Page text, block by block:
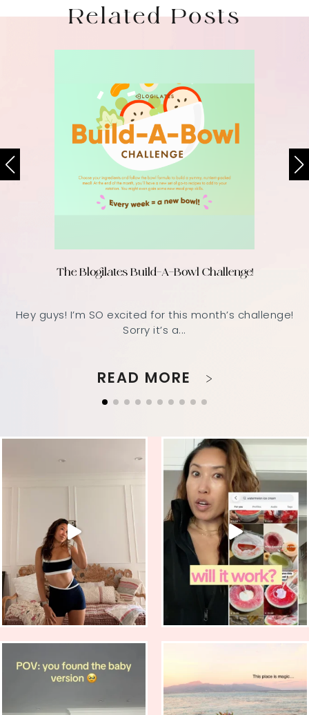
Related Posts
The Blogilates Build-A-Bowl Challenge!
Hey guys! I’m SO excited for this month’s challenge!
Sorry it’s a...
READ MORE